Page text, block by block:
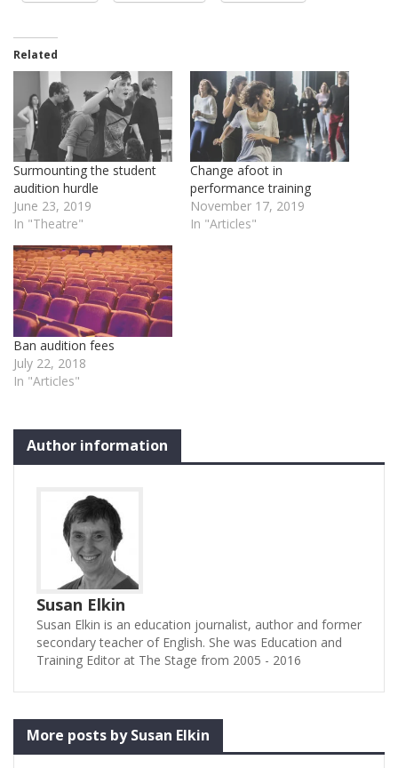
Related
Surmounting the student
audition hurdle
June 23, 2019
In "Theatre"
Change afoot in
performance training
November 17, 2019
In "Articles"
Ban audition fees
July 22, 2018
In "Articles"
Author information
Susan Elkin
Susan Elkin is an education journalist, author and former
secondary teacher of English. She was Education and
Training Editor at The Stage from 2005 - 2016
More posts by Susan Elkin